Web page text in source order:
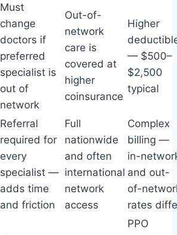
Must
change
doctors if
preferred
specialist is
out of
network
Out-of-
network
care is
covered at
higher
coinsurance
Higher
— $500–
$2,500
typical
Referral
required for
every
specialist —
adds time
and friction
Full
nationwide
and often
international
network
access
Complex
billing —
in-
and out-
of-
rates
PPO